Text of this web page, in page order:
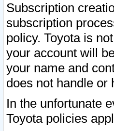
Subscription
subscription
policy. Toyota is
your account will
your name and
does not handle or
In the unfortunate
Toyota policies